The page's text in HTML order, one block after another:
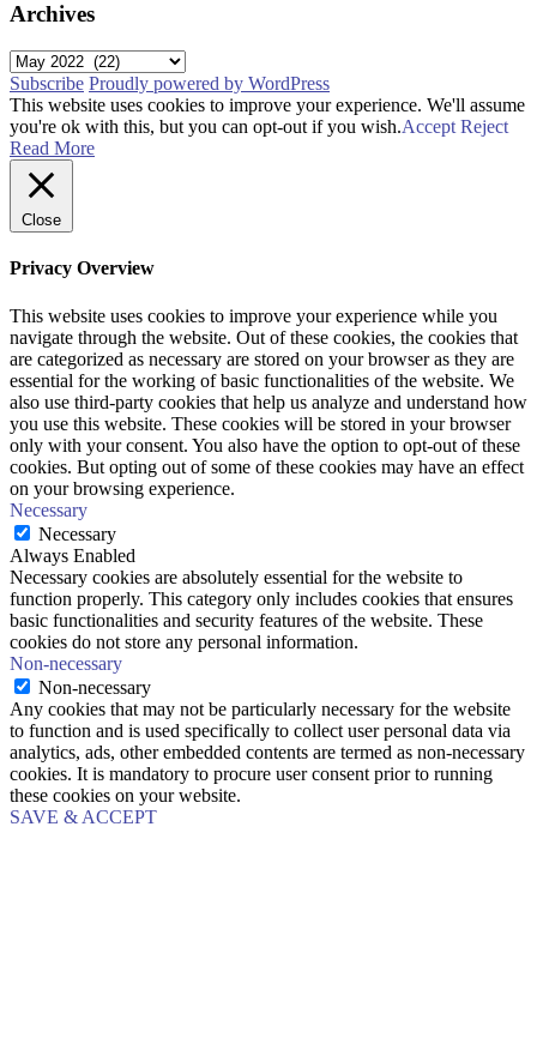
Archives
Archives
Subscribe Proudly powered by WordPress
This website uses cookies to improve your experience. We'll assume
you're ok with this, but you can opt-out if you wish.Accept Reject
Read More
Close
Privacy Overview
This website uses cookies to improve your experience while you
navigate through the website. Out of these cookies, the cookies that
are categorized as necessary are stored on your browser as they are
essential for the working of basic functionalities of the website. We
also use third-party cookies that help us analyze and understand how
you use this website. These cookies will be stored in your browser
only with your consent. You also have the option to opt-out of these
cookies. But opting out of some of these cookies may have an effect
on your browsing experience.
Necessary
Necessary
Always Enabled
Necessary cookies are absolutely essential for the website to
function properly. This category only includes cookies that ensures
basic functionalities and security features of the website. These
cookies do not store any personal information.
Non-necessary
Non-necessary
Any cookies that may not be particularly necessary for the website
to function and is used specifically to collect user personal data via
analytics, ads, other embedded contents are termed as non-necessary
cookies. It is mandatory to procure user consent prior to running
these cookies on your website.
SAVE & ACCEPT